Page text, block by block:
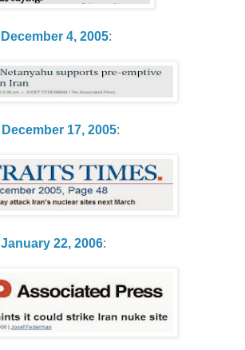
December 4, 2005:
December 17, 2005:
January 22, 2006: